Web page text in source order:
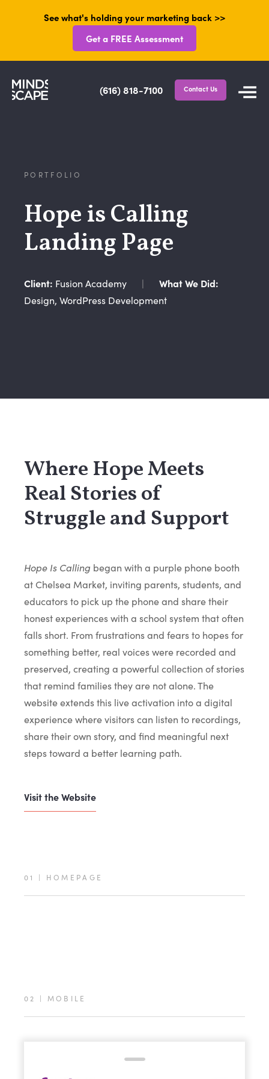
See what's holding your marketing back >>
Get a FREE Assessment
(616) 818-7100 Contact Us
PORTFOLIO
Hope is Calling
Landing Page
Client: Fusion Academy |
What We Did:
Design, WordPress Development
Where Hope Meets
Real Stories of
Struggle and Support
Hope Is Calling began with a purple phone booth
at Chelsea Market, inviting parents, students, and
educators to pick up the phone and share their
honest experiences with a school system that often
falls short. From frustrations and fears to hopes for
something better, real voices were recorded and
preserved, creating a powerful collection of stories
that remind families they are not alone. The
website extends this live activation into a digital
experience where visitors can listen to recordings,
share their own story, and find meaningful next
steps toward a better learning path.
Visit the Website
01 | HOMEPAGE
02 | MOBILE